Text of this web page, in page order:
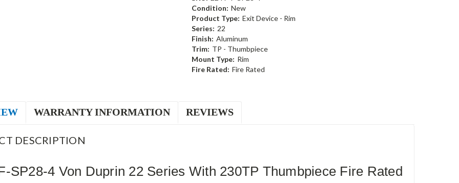
Condition: New
Product Type: Exit Device - Rim
Series: 22
Finish: Aluminum
Trim: TP - Thumbpiece
Mount Type: Rim
Fire Rated: Fire Rated
WARRANTY INFORMATION REVIEWS
DESCRIPTION
SP28-4 Von Duprin 22 Series With 230TP Thumbpiece Fire Rated